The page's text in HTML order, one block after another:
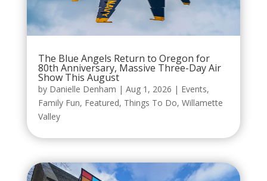
The Blue Angels Return to Oregon for
80th Anniversary, Massive Three-Day Air
Show This August
by Danielle Denham | Aug 1, 2026 | Events,
Family Fun, Featured, Things To Do, Willamette
Valley